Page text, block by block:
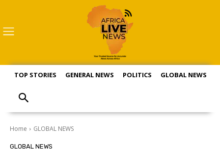
TOP STORIES GENERAL NEWS POLITICS GLOBAL NEWS
Home GLOBAL NEWS
GLOBAL NEWS